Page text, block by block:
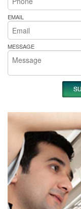
EMAIL
MESSAGE